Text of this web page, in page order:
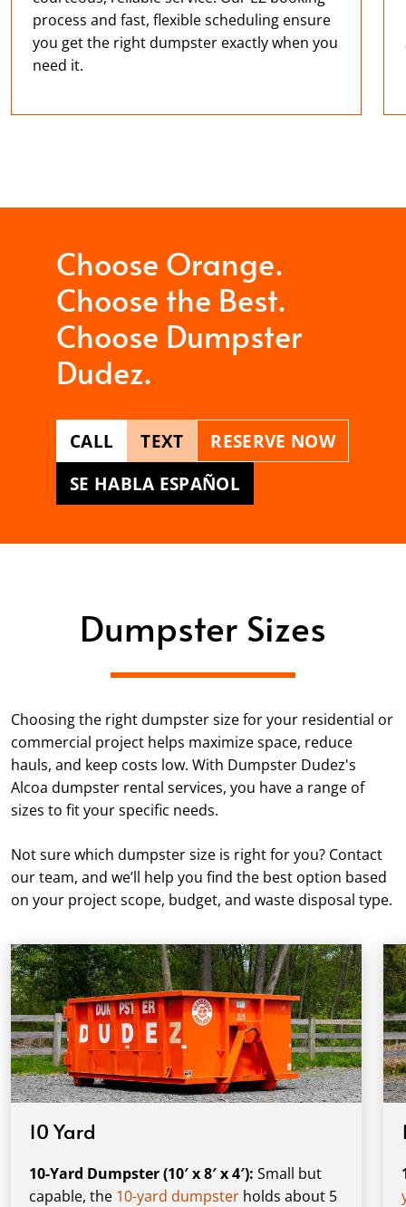
process and fast, flexible scheduling ensure
you get the right dumpster exactly when you
need it.
Choose Orange.
Choose the Best.
Choose Dumpster
Dudez.
CALL TEXT
RESERVE NOW
SE HABLA ESPAÑOL
Dumpster Sizes
Choosing the right dumpster size for your residential or
commercial project helps maximize space, reduce
hauls, and keep costs low. With Dumpster Dudez's
Alcoa dumpster rental services, you have a range of
sizes to fit your specific needs.
Not sure which dumpster size is right for you? Contact
our team, and we’ll help you find the best option based
on your project scope, budget, and waste disposal type.
10 Yard
10-Yard Dumpster (10′ x 8′ x 4′): Small but
capable, the 10-yard dumpster holds about 5